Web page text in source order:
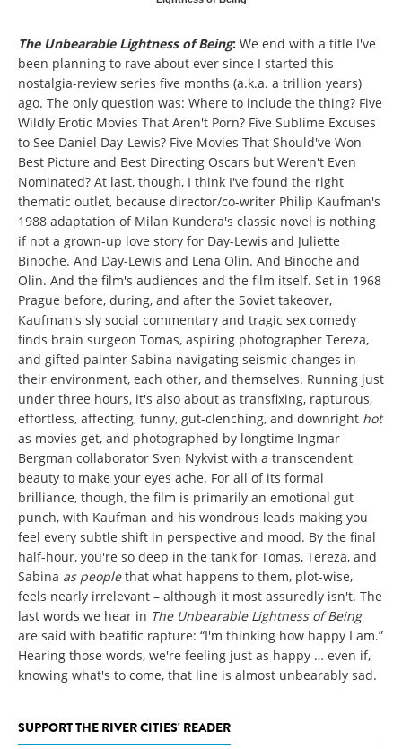
The Unbearable Lightness of Being: We end with a title I've
been planning to rave about ever since I started this
nostalgia-review series five months (a.k.a. a trillion years)
ago. The only question was: Where to include the thing? Five
Wildly Erotic Movies That Aren't Porn? Five Sublime Excuses
to See Daniel Day-Lewis? Five Movies That Should've Won
Best Picture and Best Directing Oscars but Weren't Even
Nominated? At last, though, I think I've found the right
thematic outlet, because director/co-writer Philip Kaufman's
1988 adaptation of Milan Kundera's classic novel is nothing
if not a grown-up love story for Day-Lewis and Juliette
Binoche. And Day-Lewis and Lena Olin. And Binoche and
Olin. And the film's audiences and the film itself. Set in 1968
Prague before, during, and after the Soviet takeover,
Kaufman's sly social commentary and tragic sex comedy
finds brain surgeon Tomas, aspiring photographer Tereza,
and gifted painter Sabina navigating seismic changes in
their environment, each other, and themselves. Running just
under three hours, it's also about as transfixing, rapturous,
effortless, affecting, funny, gut-clenching, and downright hot
as movies get, and photographed by longtime Ingmar
Bergman collaborator Sven Nykvist with a transcendent
beauty to make your eyes ache. For all of its formal
brilliance, though, the film is primarily an emotional gut
punch, with Kaufman and his wondrous leads making you
feel every subtle shift in perspective and mood. By the final
half-hour, you're so deep in the tank for Tomas, Tereza, and
Sabina as peoplethat what happens to them, plot-wise,
feels nearly irrelevant – although it most assuredly isn't. The
last words we hear in The Unbearable Lightness of Being
are said with beatific rapture: “I'm thinking how happy I am.”
Hearing those words, we're feeling just as happy … even if,
knowing what's to come, that line is almost unbearably sad.
SUPPORT THE RIVER CITIES' READER